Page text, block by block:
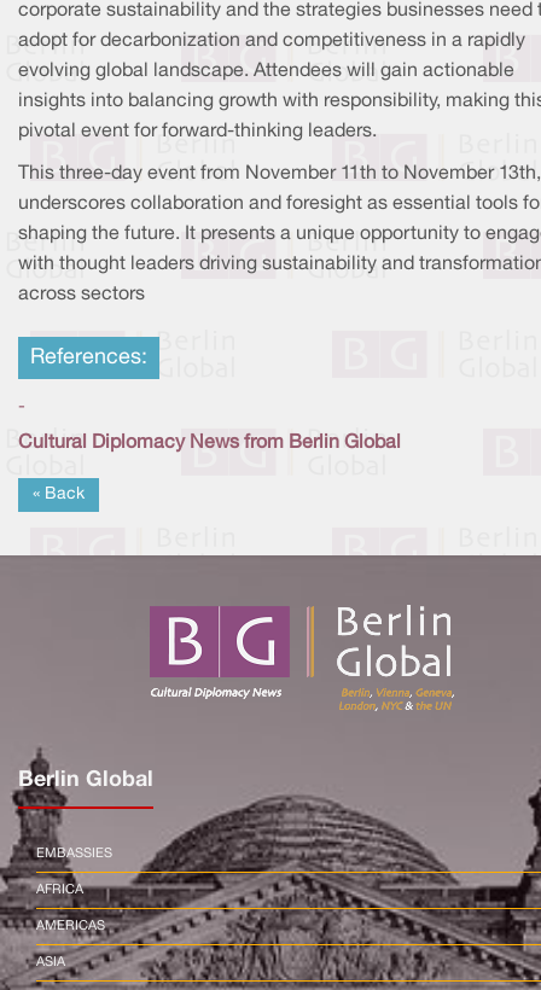
corporate sustainability and the strategies businesses need
adopt for decarbonization and competitiveness in a rapidly
evolving global landscape. Attendees will gain actionable
insights into balancing growth with responsibility, making
pivotal event for forward-thinking leaders.
This three-day event from November 11th to November 13th,
underscores collaboration and foresight as essential tools
shaping the future. It presents a unique opportunity to
with thought leaders driving sustainability and
across sectors
References:
-
Cultural Diplomacy News from Berlin Global
« Back
Berlin Global
EMBASSIES
AFRICA
AMERICAS
ASIA